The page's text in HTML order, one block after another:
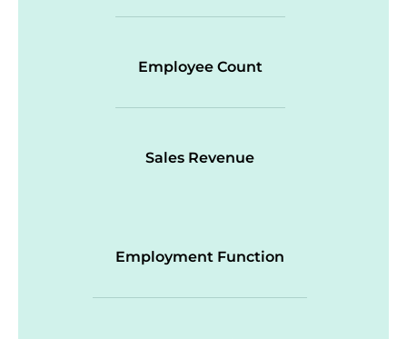
Employee Count
Sales Revenue
Employment Function